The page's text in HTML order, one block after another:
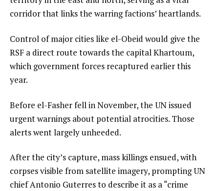
corridor that links the warring factions’ heartlands.
Control of major cities like el-Obeid would give the
RSF a direct route towards the capital Khartoum,
which government forces recaptured earlier this
year.
Before el-Fasher fell in November, the UN issued
urgent warnings about potential atrocities. Those
alerts went largely unheeded.
After the city’s capture, mass killings ensued, with
corpses visible from satellite imagery, prompting UN
chief Antonio Guterres to describe it as a “crime